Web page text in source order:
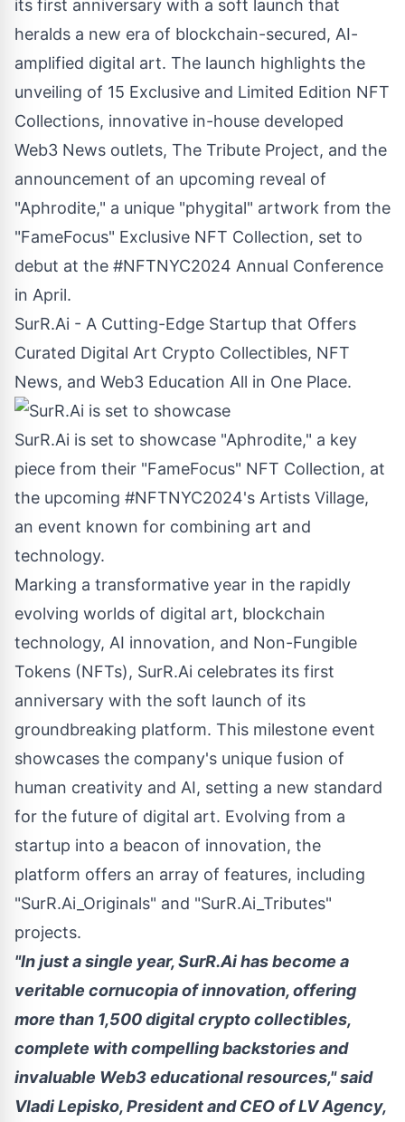
its first anniversary with a soft launch that
heralds a new era of blockchain-secured, AI-
amplified digital art. The launch highlights the
unveiling of 15 Exclusive and Limited Edition NFT
Collections, innovative in-house developed
Web3 News outlets, The Tribute Project, and the
announcement of an upcoming reveal of
"Aphrodite," a unique "phygital" artwork from the
"FameFocus" Exclusive NFT Collection, set to
debut at the #NFTNYC2024 Annual Conference
in April.
SurR.Ai - A Cutting-Edge Startup that Offers
Curated Digital Art Crypto Collectibles, NFT
News, and Web3 Education All in One Place.
SurR.Ai is set to showcase "Aphrodite," a key
piece from their "FameFocus" NFT Collection, at
the upcoming #NFTNYC2024's Artists Village,
an event known for combining art and
technology.
Marking a transformative year in the rapidly
evolving worlds of digital art, blockchain
technology, AI innovation, and Non-Fungible
Tokens (NFTs), SurR.Ai celebrates its first
anniversary with the soft launch of its
groundbreaking platform. This milestone event
showcases the company's unique fusion of
human creativity and AI, setting a new standard
for the future of digital art. Evolving from a
startup into a beacon of innovation, the
platform offers an array of features, including
"SurR.Ai_Originals" and "SurR.Ai_Tributes"
projects.
"In just a single year, SurR.Ai has become a
veritable cornucopia of innovation, offering
more than 1,500 digitalcryptocollectibles,
complete with compelling backstories and
invaluable Web3 educational resources," said
Vladi Lepisko, President and CEO of LV Agency,